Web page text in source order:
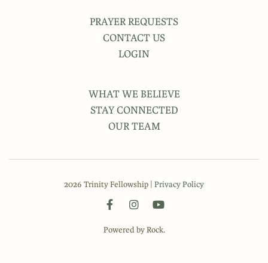
PRAYER REQUESTS
CONTACT US
LOGIN
WHAT WE BELIEVE
STAY CONNECTED
OUR TEAM
2026 Trinity Fellowship | Privacy Policy
Powered by Rock.